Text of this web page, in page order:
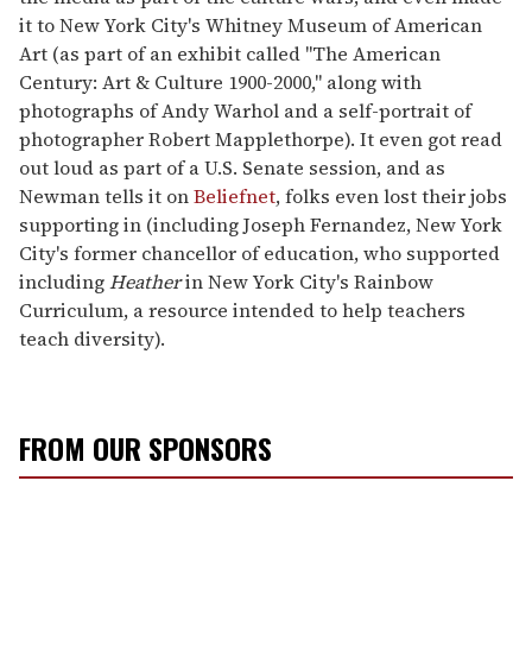
it to New York City's Whitney Museum of American
Art (as part of an exhibit called "The American
Century: Art & Culture 1900-2000," along with
photographs of Andy Warhol and a self-portrait of
photographer Robert Mapplethorpe). It even got read
out loud as part of a U.S. Senate session, and as
Newman tells it onBeliefnet, folks even lost their jobs
supporting in (including Joseph Fernandez, New York
City's former chancellor of education, who supported
includingHeatherin New York City's Rainbow
Curriculum, a resource intended to help teachers
teach diversity).
FROM OUR SPONSORS